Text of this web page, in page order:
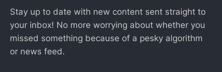
Stay up to date with new content sent straight to
your inbox! No more worrying about whether you
missed something because of a pesky algorithm
or news feed.